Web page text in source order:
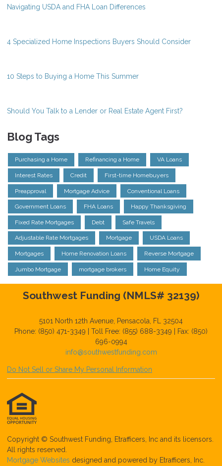
Navigating USDA and FHA Loan Differences
4 Specialized Home Inspections Buyers Should Consider
10 Steps to Buying a Home This Summer
Should You Talk to a Lender or Real Estate Agent First?
Blog Tags
Purchasing a Home Refinancing a Home VA Loans
Interest Rates Credit First-time Homebuyers
Preapproval Mortgage Advice Conventional Loans
Government Loans FHA Loans Happy Thanksgiving
Fixed Rate Mortgages Debt Safe Travels
Adjustable Rate Mortgages Mortgage USDA Loans
Mortgages Home Renovation Loans Reverse Mortgage
Jumbo Mortgage mortgage brokers Home Equity
Southwest Funding (NMLS# 32139)
5101 North 12th Avenue, Pensacola, FL 32504
Phone: (850) 471-3349 | Toll Free: (855) 688-3349 | Fax: (850)
696-0994
info@southwestfunding.com
Do Not Sell or Share My Personal Information
Copyright © Southwest Funding, Etrafficers, Inc and its licensors.
All rights reserved.
Mortgage Websites designed and powered by Etrafficers, Inc.